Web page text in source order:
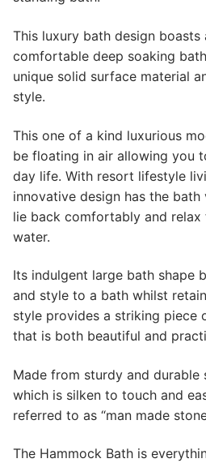
This luxury bath design boasts
comfortable deep soaking
unique solid surface material
style.
This one of a kind luxurious
be floating in air allowing you
day life. With resort lifestyle
innovative design has the
lie back comfortably and relax
water.
Its indulgent large bath shape
and style to a bath whilst
style provides a striking piece
that is both beautiful and
Made from sturdy and durable
which is silken to touch and
referred to as “man made
The Hammock Bath is